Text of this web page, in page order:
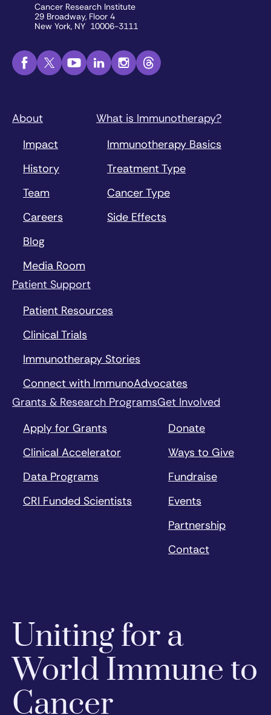
Cancer Research Institute
29 Broadway, Floor 4
New York, NY 10006-3111
About
Impact
History
Team
Careers
Blog
Media Room
What is Immunotherapy?
Immunotherapy Basics
Treatment Type
Cancer Type
Side Effects
Patient Support
Patient Resources
Clinical Trials
Immunotherapy Stories
Connect with ImmunoAdvocates
Grants & Research Programs
Apply for Grants
Clinical Accelerator
Data Programs
CRI Funded Scientists
Get Involved
Donate
Ways to Give
Fundraise
Events
Partnership
Contact
Uniting for a
World Immune to
Cancer